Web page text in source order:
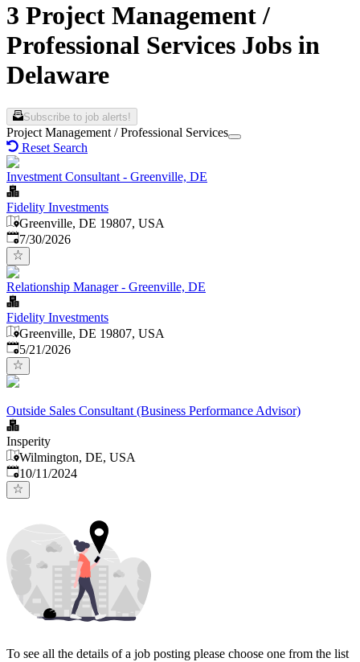
3 Project Management /
Professional Services Jobs in
Delaware
Subscribe to job alerts!
Project Management / Professional Services
Reset Search
Investment Consultant - Greenville, DE
Fidelity Investments
Greenville, DE 19807, USA
Published:
7/30/2026
Relationship Manager - Greenville, DE
Fidelity Investments
Greenville, DE 19807, USA
Published:
5/21/2026
Outside Sales Consultant (Business Performance Advisor)
Insperity
Wilmington, DE, USA
Published:
10/11/2024
To see all the details of a job posting please choose one from the list